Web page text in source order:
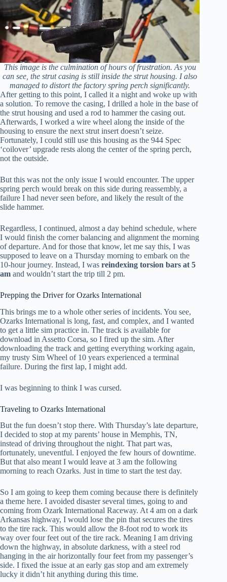
This image is the culmination of hours of frustration. As you
can see, the strut casing is still inside the strut housing. I also
managed to distort the factory spring perch significantly.
After getting to this point, I called it a night and woke up with
a solution. To remove the casing, I drilled a hole in the base of
the strut housing and used a rod to hammer the casing out.
Afterwards, I worked a wire wheel along the inside of the
housing to ensure the next strut insert doesn’t seize.
Fortunately, I could still use this housing as the 944 Spec
‘coilover’ upgrade rests along the center of the spring perch,
not the outside.
But this was not the only issue I would encounter. The upper
spring perch would break on this side during reassembly, a
failure I had never seen before, and likely the result of the
slide hammer.
Regardless, I continued, almost a day behind schedule, where
I would finish the corner balancing and alignment the morning
of departure. And for those that know, let me say this, I was
supposed to leave on a Thursday morning to embark on the
10-hour journey. Instead, I was reindexing torsion bars at 5
am and wouldn’t start the trip till 2 pm.
Prepping the Driver for Ozarks International
This brings me to a whole other series of incidents. You see,
Ozarks International is long, fast, and complex, and I wanted
to get a little sim practice in. The track is available for
download in Assetto Corsa, so I fired up the sim. After
downloading the track and getting everything working again,
my trusty Sim Wheel of 10 years experienced a terminal
failure. During the first lap, I might add.
I was beginning to think I was cursed.
Traveling to Ozarks International
But the fun doesn’t stop there. With Thursday’s late departure,
I decided to stop at my parents’ house in Memphis, TN,
instead of driving throughout the night. That part was,
fortunately, uneventful. I enjoyed the few hours of downtime.
But that also meant I would leave at 3 am the following
morning to reach Ozarks. Just in time to start the test day.
So I am going to keep them coming because there is definitely
a theme here. I avoided disaster several times, going to and
coming from Ozark International Raceway. At 4 am on a dark
Arkansas highway, I would lose the pin that secures the tires
to the tire rack. This would allow the 8-foot rod to work its
way over four feet out of the tire rack. Meaning I am driving
down the highway, in absolute darkness, with a steel rod
hanging in the air horizontally four feet from my passenger’s
side. I fixed the issue at an early gas stop and am extremely
lucky it didn’t hit anything during this time.